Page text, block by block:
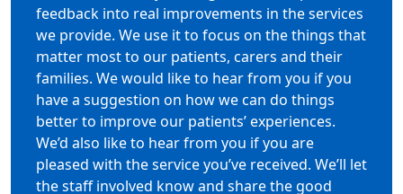
feedback into real improvements in the services
we provide. We use it to focus on the things that
matter most to our patients, carers and their
families. We would like to hear from you if you
have a suggestion on how we can do things
better to improve our patients’ experiences.
We’d also like to hear from you if you are
pleased with the service you’ve received. We’ll let
the staff involved know and share the good